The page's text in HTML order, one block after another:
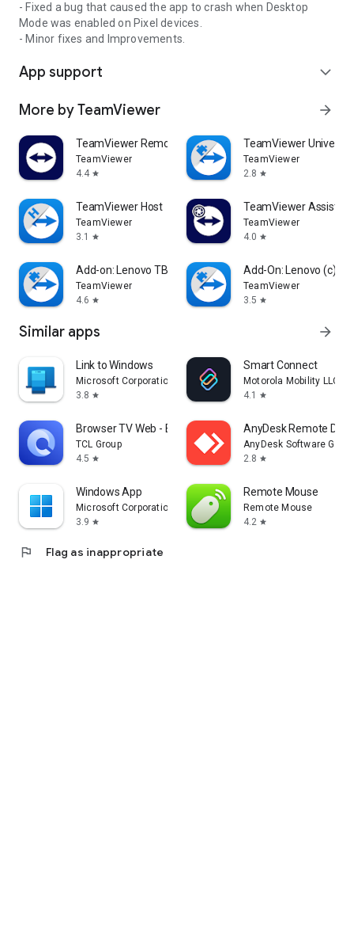
- Fixed a bug that caused the app to crash when Desktop
Mode was enabled on Pixel devices.
- Minor fixes and Improvements.
App support expand_more
More by TeamViewer arrow_forward
TeamViewer Remote Control
TeamViewer
4.4 star
TeamViewer
TeamViewer
2.8 star
TeamViewer Host
TeamViewer
3.1
star
TeamViewer Assist
TeamViewer
4.0 star
Add-on: Lenovo TB 8505F
TeamViewer
4.6 star
Add-On: Lenovo (c)
TeamViewer
3.5 star
Similar apps arrow_forward
Link to Windows
Microsoft Corporation
3.8 star
Smart Connect
Motorola Mobility LLC.
4.1
star
Browser TV Web - BrowseHere
TCL Group
4.5 star
AnyDesk Remote
AnyDesk Software
2.8 star
Windows App
Microsoft Corporation
3.9 star
Remote Mouse
Remote Mouse
4.2 star
flag Flag as inappropriate